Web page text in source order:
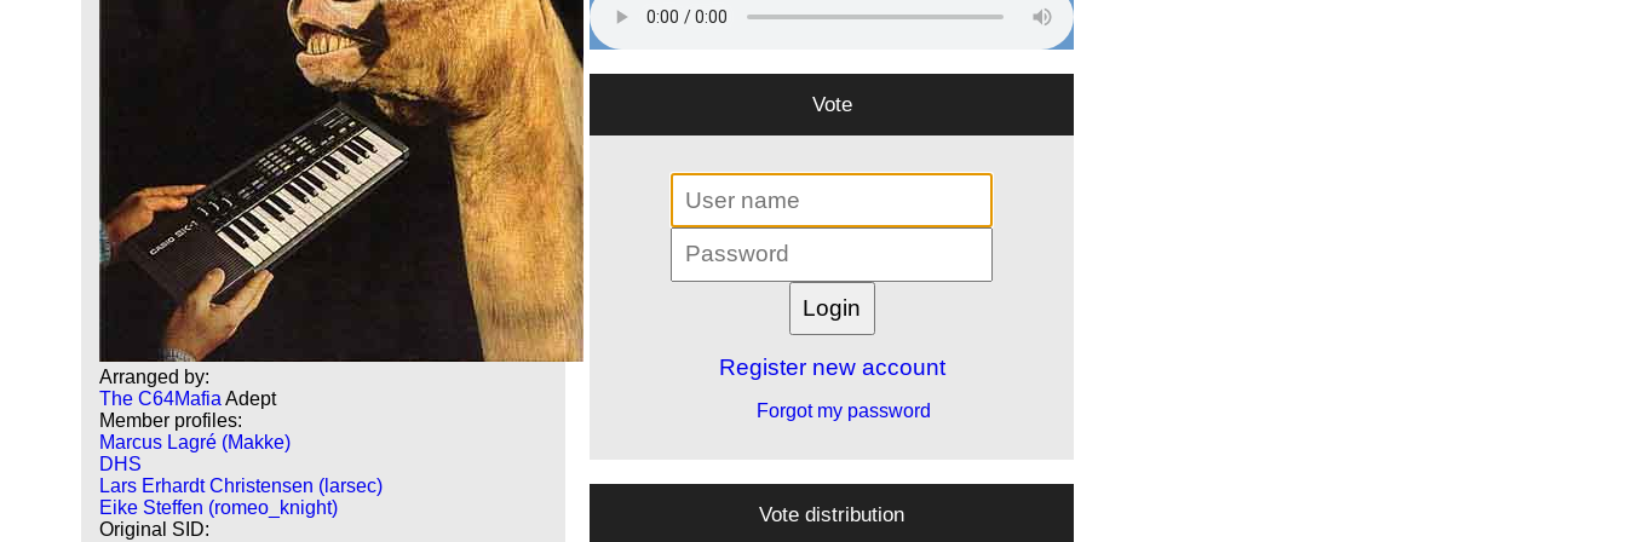
Arranged by:
The C64Mafia Adept
Member profiles:
Marcus Lagré (Makke)
DHS
Lars Erhardt Christensen (larsec)
Eike Steffen (romeo_knight)
Original SID:
Vote
Register new account
Forgot my password
Vote distribution